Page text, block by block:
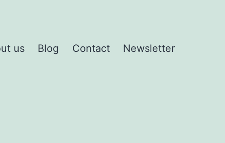
us Blog Contact Newsletter